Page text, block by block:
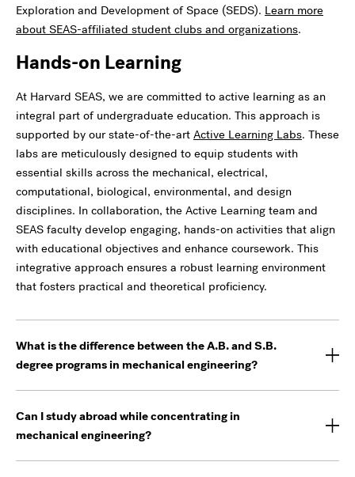
Exploration and Development of Space (SEDS). Learn more
about SEAS-affiliated student clubs and organizations.
Hands-on Learning
At Harvard SEAS, we are committed to active learning as an
integral part of undergraduate education. This approach is
supported by our state-of-the-art Active Learning Labs. These
labs are meticulously designed to equip students with
essential skills across the mechanical, electrical,
computational, biological, environmental, and design
disciplines. In collaboration, the Active Learning team and
SEAS faculty develop engaging, hands-on activities that align
with educational objectives and enhance coursework. This
integrative approach ensures a robust learning environment
that fosters practical and theoretical proficiency.
What is the difference between the A.B. and S.B.
degree programs in mechanical engineering?
Can I study abroad while concentrating in
mechanical engineering?